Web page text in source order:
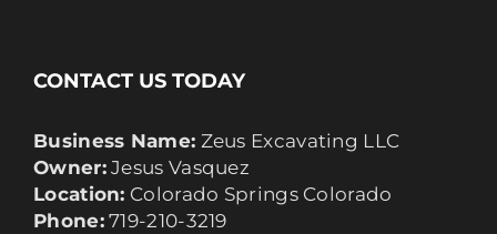
CONTACT US TODAY
Business Name: Zeus Excavating LLC
Owner:Jesus Vasquez
Location: Colorado Springs Colorado
Phone: 719-210-3219